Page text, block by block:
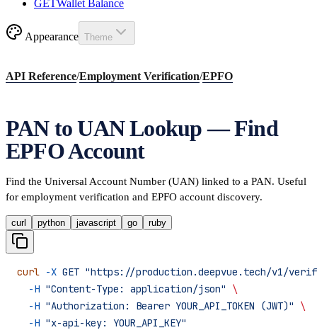
GETWallet Balance
Appearance Theme
API Reference/Employment Verification/EPFO
PAN to UAN Lookup — Find
EPFO Account
Find the Universal Account Number (UAN) linked to a PAN. Useful
for employment verification and EPFO account discovery.
curl python javascript go ruby
curl -X GET "https://production.deepvue.tech/v1/
  -H
"Content-Type: application/json"
\
  -H
"Authorization: Bearer YOUR_API_TOKEN (JWT)"
\
  -H
"x-api-key: YOUR_API_KEY"